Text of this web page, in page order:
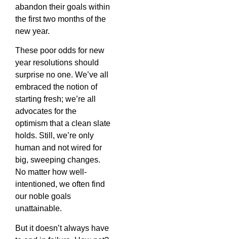
abandon their goals within
the first two months of the
new year.
These poor odds for new
year resolutions should
surprise no one. We’ve all
embraced the notion of
starting fresh; we’re all
advocates for the
optimism that a clean slate
holds. Still, we’re only
human and not wired for
big, sweeping changes.
No matter how well-
intentioned, we often find
our noble goals
unattainable.
But it doesn’t always have